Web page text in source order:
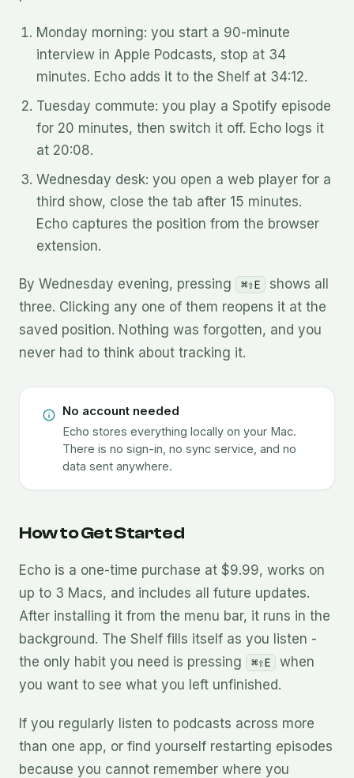
Monday morning: you start a 90-minute
interview in Apple Podcasts, stop at 34
minutes. Echo adds it to the Shelf at 34:12.
Tuesday commute: you play a Spotify episode
for 20 minutes, then switch it off. Echo logs it
at 20:08.
Wednesday desk: you open a web player for a
third show, close the tab after 15 minutes.
Echo captures the position from the browser
extension.
By Wednesday evening, pressing ⌘⇧E
shows all
three. Clicking any one of them reopens it at the
saved position. Nothing was forgotten, and you
never had to think about tracking it.
No account needed
Echo stores everything locally on your Mac.
There is no sign-in, no sync service, and no
data sent anywhere.
How to Get Started
Echo is a one-time purchase at $9.99, works on
up to 3 Macs, and includes all future updates.
After installing it from the menu bar, it runs in the
background. The Shelf fills itself as you listen -
the only habit you need is pressing
⌘⇧E
when
you want to see what you left unfinished.
If you regularly listen to podcasts across more
than one app, or find yourself restarting episodes
because you cannot remember where you